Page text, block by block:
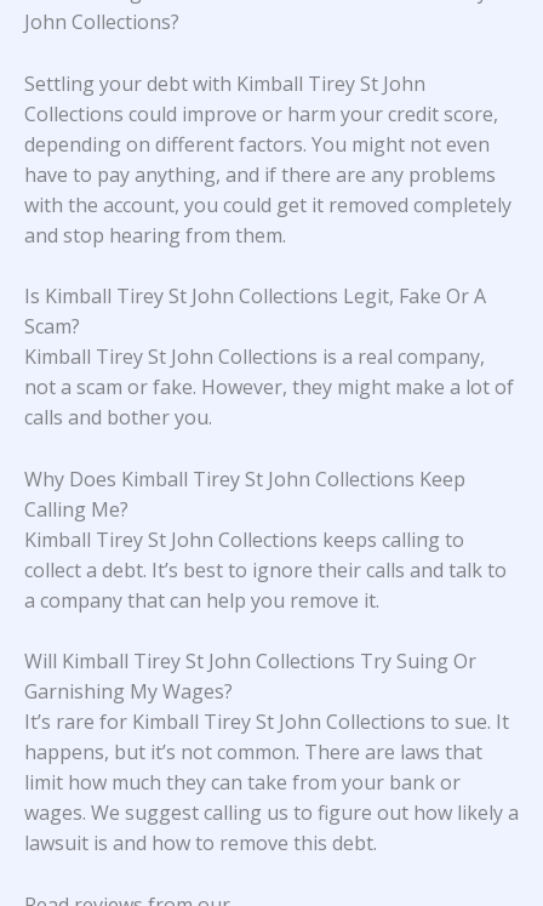
John Collections?
Settling your debt with Kimball Tirey St John
Collections could improve or harm your credit score,
depending on different factors. You might not even
have to pay anything, and if there are any problems
with the account, you could get it removed completely
and stop hearing from them.
Is Kimball Tirey St John Collections Legit, Fake Or A
Scam?
Kimball Tirey St John Collections is a real company,
not a scam or fake. However, they might make a lot of
calls and bother you.
Why Does Kimball Tirey St John Collections Keep
Calling Me?
Kimball Tirey St John Collections keeps calling to
collect a debt. It’s best to ignore their calls and talk to
a company that can help you remove it.
Will Kimball Tirey St John Collections Try Suing Or
Garnishing My Wages?
It’s rare for Kimball Tirey St John Collections to sue. It
happens, but it’s not common. There are laws that
limit how much they can take from your bank or
wages. We suggest calling us to figure out how likely a
lawsuit is and how to remove this debt.